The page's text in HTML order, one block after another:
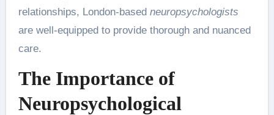
relationships, London-based neuropsychologists
are well-equipped to provide thorough and nuanced
care.
The Importance of
Neuropsychological